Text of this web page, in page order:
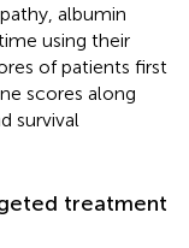
albumin
using their
of patients first
scores along
survival
treatment